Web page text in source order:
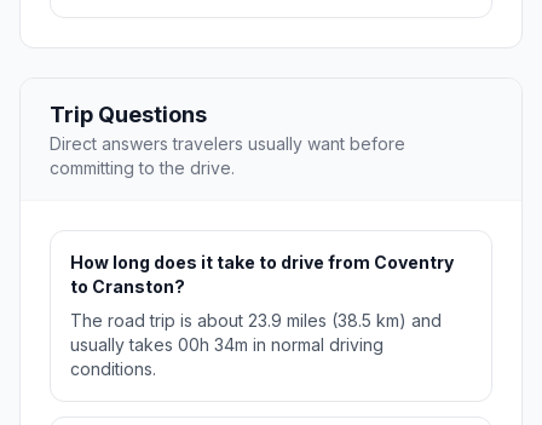
Trip Questions
Direct answers travelers usually want before
committing to the drive.
How long does it take to drive from Coventry
to Cranston?
The road trip is about 23.9 miles (38.5 km) and
usually takes 00h 34m in normal driving
conditions.